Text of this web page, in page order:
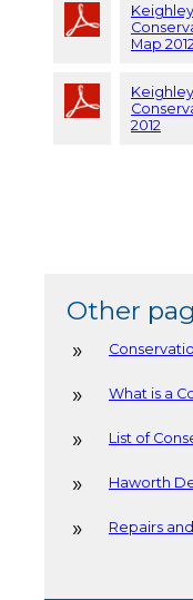
Map 2012
2012
Other
What is a
List of
Haworth
Repairs